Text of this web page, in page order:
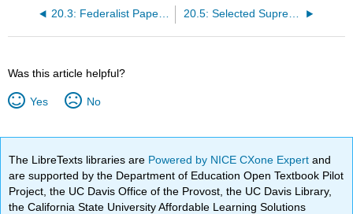
20.3: Federalist Papers #10 and #51 20.5: Selected Supreme Court Cases
Was this article helpful?
Yes No
The LibreTexts libraries are Powered by NICE CXone Expertand
are supported by the Department of Education Open Textbook Pilot
Project, the UC Davis Office of the Provost, the UC Davis Library,
the California State University Affordable Learning Solutions